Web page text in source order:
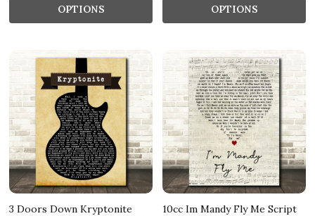
OPTIONS OPTIONS
3 Doors Down Kryptonite
10cc Im Mandy Fly Me Script